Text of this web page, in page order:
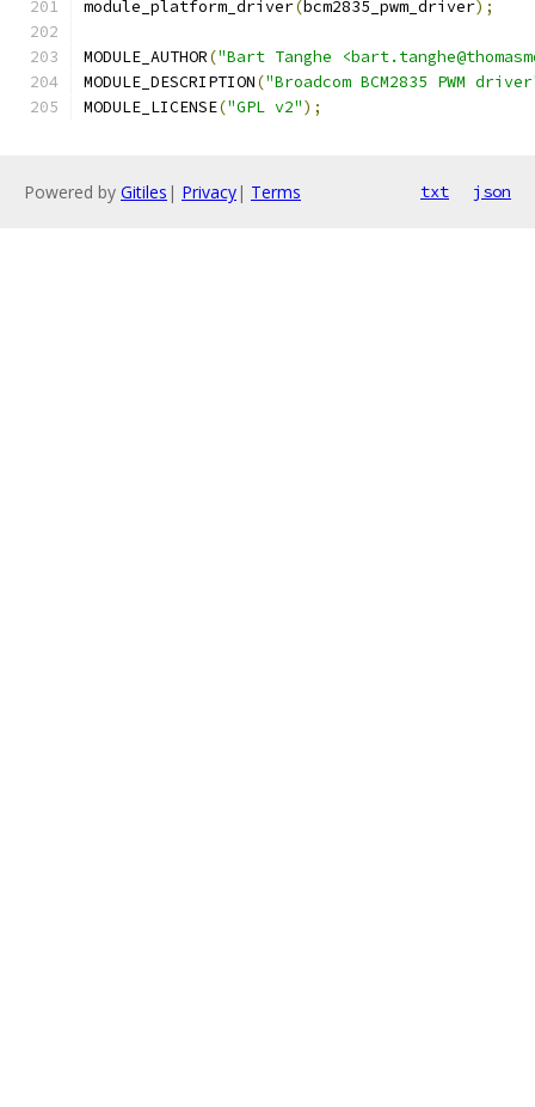
module_platform_driver(bcm2835_pwm_driver);
MODULE_AUTHOR("Bart Tanghe
MODULE_DESCRIPTION("Broadcom BCM2835 PWM
MODULE_LICENSE("GPL v2");
Powered by Gitiles | Privacy| Terms txt json